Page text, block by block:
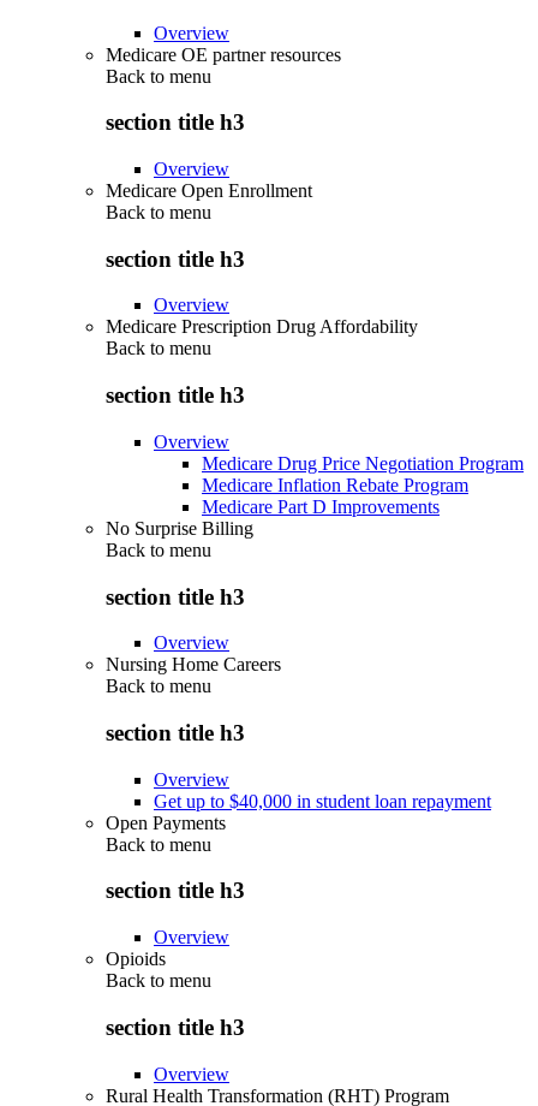
Overview
Medicare OE partner resources
Back to menu
section title h3
Overview
Medicare Open Enrollment
Back to menu
section title h3
Overview
Medicare Prescription Drug Affordability
Back to menu
section title h3
Overview
Medicare Drug Price Negotiation Program
Medicare Inflation Rebate Program
Medicare Part D Improvements
No Surprise Billing
Back to menu
section title h3
Overview
Nursing Home Careers
Back to menu
section title h3
Overview
Get up to $40,000 in student loan repayment
Open Payments
Back to menu
section title h3
Overview
Opioids
Back to menu
section title h3
Overview
Rural Health Transformation (RHT) Program